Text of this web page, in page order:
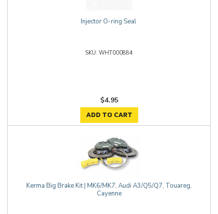
Injector O-ring Seal
WHT000884
$4.95
ADD TO CART
Kerma Big Brake Kit | MK6/MK7, Audi A3/Q5/Q7, Touareg,
Cayenne